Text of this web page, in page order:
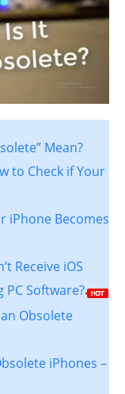
Mean?
to Check if Your
iPhone Becomes
Receive iOS
Software?
Obsolete
iPhones –